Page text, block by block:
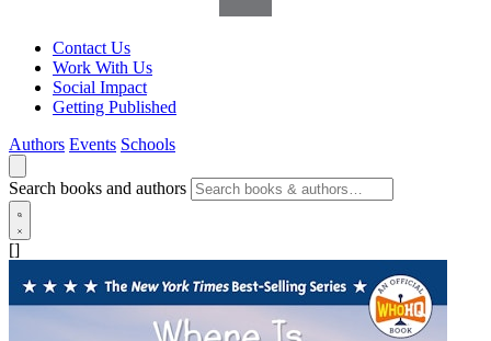
Contact Us
Work With Us
Social Impact
Getting Published
Authors Events Schools
Search books and authors
[]